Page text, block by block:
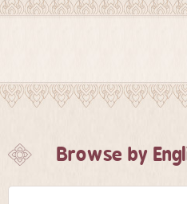
Browse by